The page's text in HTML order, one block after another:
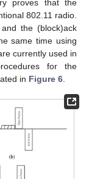
proves that the
802.11 radio.
the (block)ack
same time using
currently used in
for the
in Figure 6